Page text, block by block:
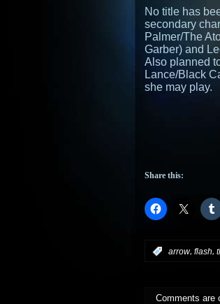
No title has
secondary
Palmer/The
Garber) and
Also planned
Lance/Black
she may play.
Share this:
arrow, flash,
Comments are